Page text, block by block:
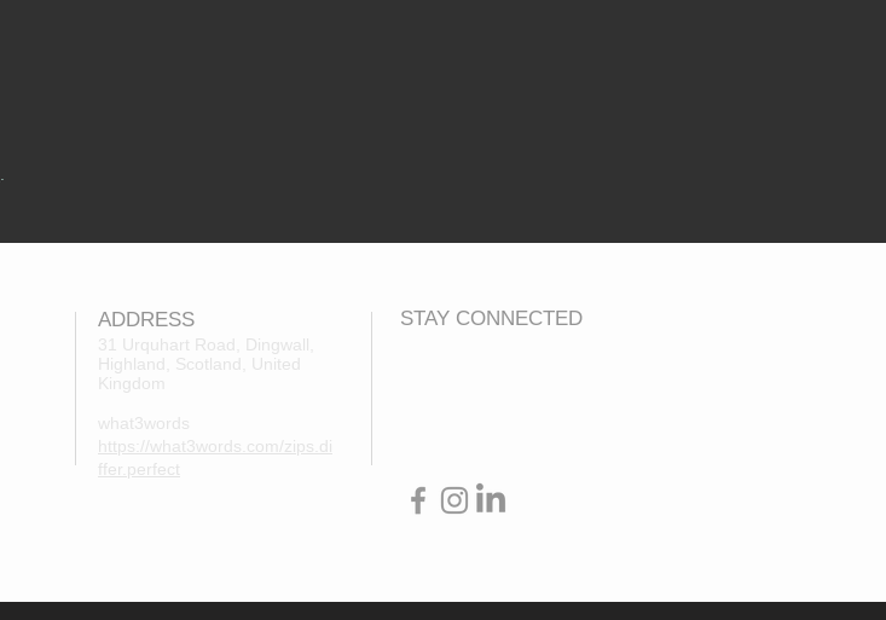
ADDRESS
31 Urquhart Road, Dingwall,
Highland, Scotland, United
Kingdom
what3words
https://what3words.com/zips.di
ffer.perfect
STAY CONNECTED